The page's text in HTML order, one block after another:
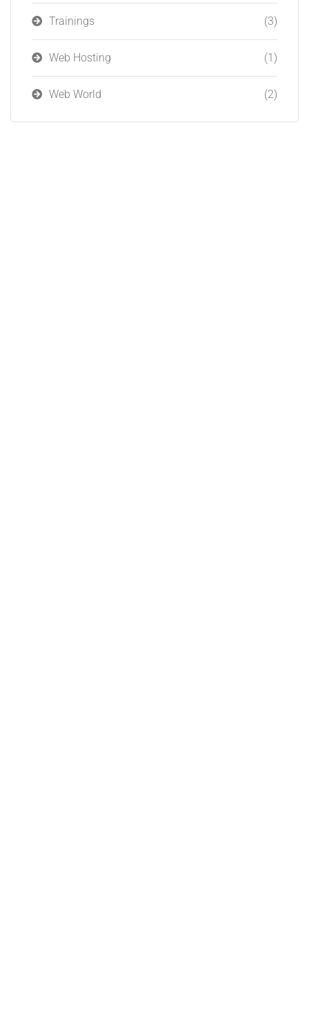
Trainings (3)
Web Hosting (1)
Web World (2)